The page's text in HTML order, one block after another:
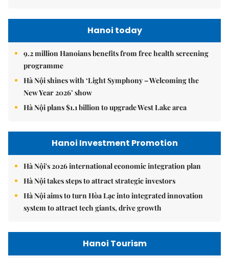
Hanoi today
9.2 million Hanoians benefits from free health screening
programme
Hà Nội shines with ‘Light Symphony – Welcoming the
New Year 2026’ show
Hà Nội plans $1.1 billion to upgrade West Lake area
Hanoi Investment Promotion
Hà Nội's 2026 international economic integration plan
Hà Nội takes steps to attract strategic investors
Hà Nội aims to turn Hòa Lạc into integrated innovation
system to attract tech giants, drive growth
Hanoi Tourism